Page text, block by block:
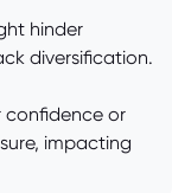
hinder
diversification.
confidence or
impacting